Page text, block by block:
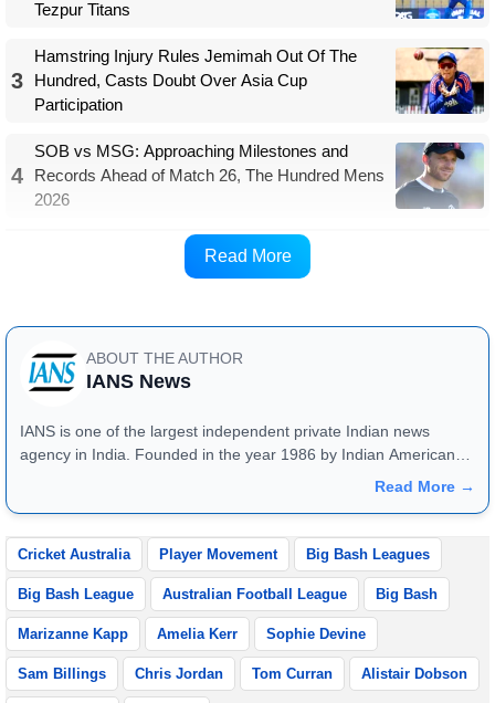
Tezpur Titans
3
Hamstring Injury Rules Jemimah Out Of The
Hundred, Casts Doubt Over Asia Cup
Participation
4
SOB vs MSG: Approaching Milestones and
Records Ahead of Match 26, The Hundred Mens
2026
The men's BBL trade window is scheduled from
Read More
ABOUT THE AUTHOR
IANS News
IANS is one of the largest independent private Indian news
agency in India. Founded in the year 1986 by Indian American
publisher Gopal Raju as the "India Abroad News Service" and
Read More →
Cricket Australia Player Movement Big Bash Leagues
Big Bash League Australian Football League Big Bash
Marizanne Kapp Amelia Kerr Sophie Devine
Sam Billings Chris Jordan Tom Curran Alistair Dobson